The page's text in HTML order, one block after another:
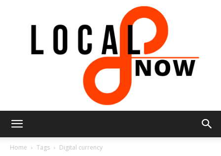
Home Tags Digital currency